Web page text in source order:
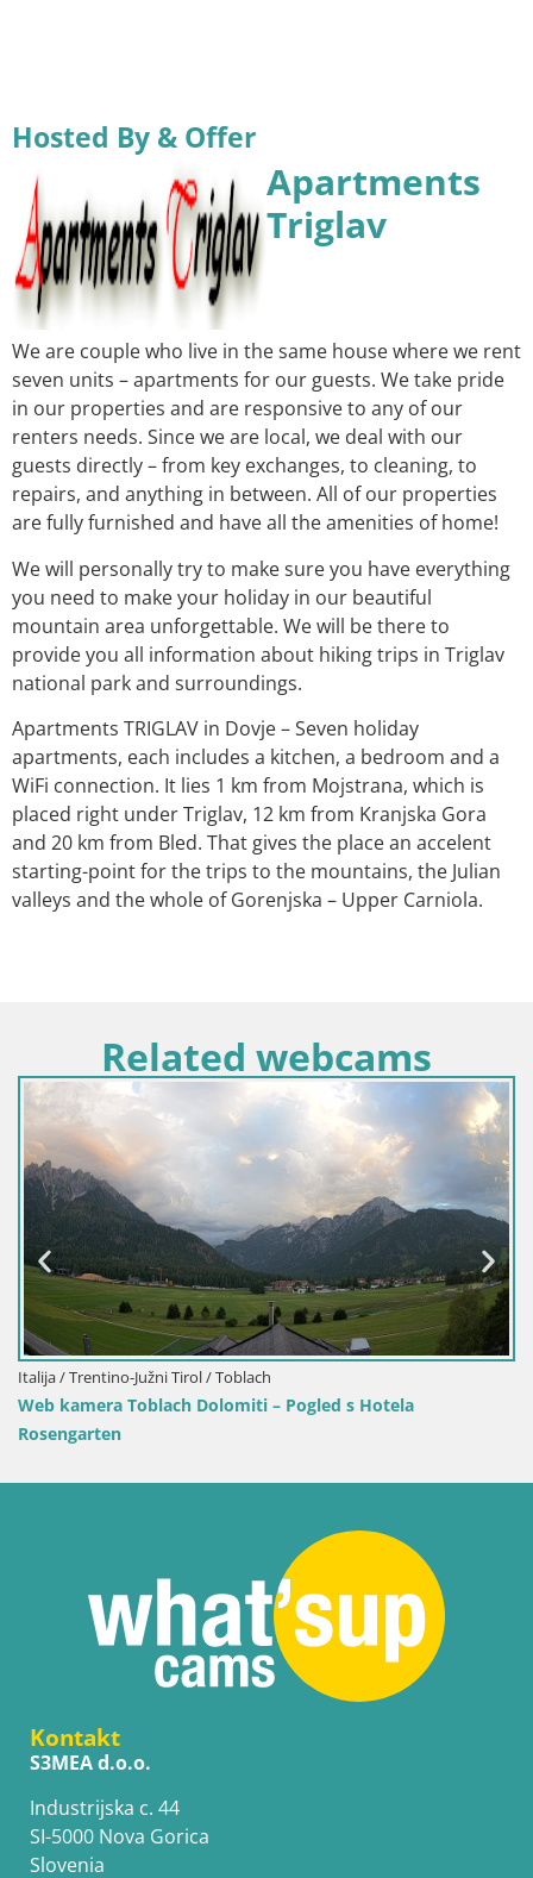
Hosted By & Offer
Apartments
Triglav
We are couple who live in the same house where we rent
seven units – apartments for our guests. We take pride
in our properties and are responsive to any of our
renters needs. Since we are local, we deal with our
guests directly – from key exchanges, to cleaning, to
repairs, and anything in between. All of our properties
are fully furnished and have all the amenities of home!
We will personally try to make sure you have everything
you need to make your holiday in our beautiful
mountain area unforgettable. We will be there to
provide you all information about hiking trips in Triglav
national park and surroundings.
Apartments TRIGLAV in Dovje – Seven holiday
apartments, each includes a kitchen, a bedroom and a
WiFi connection. It lies 1 km from Mojstrana, which is
placed right under Triglav, 12 km from Kranjska Gora
and 20 km from Bled. That gives the place an accelent
starting-point for the trips to the mountains, the Julian
valleys and the whole of Gorenjska – Upper Carniola.
Related webcams
Hrvatska / Ličko-Senjska / Senj
Web kamera Senj luka – Lukobran i svjetionik
Kontakt
S3MEA d.o.o.
Industrijska c. 44
SI-5000 Nova Gorica
Slovenia